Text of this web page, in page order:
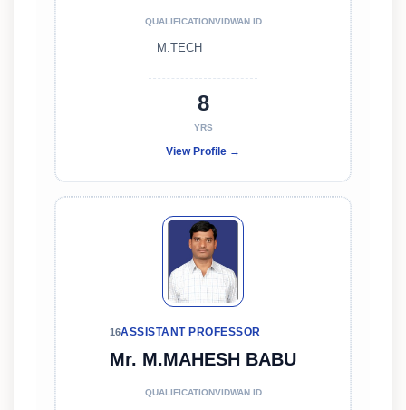
QUALIFICATION
M.TECH
VIDWAN ID
8
YRS
View Profile →
16ASSISTANT PROFESSOR
Mr. M.MAHESH BABU
QUALIFICATIONVIDWAN ID